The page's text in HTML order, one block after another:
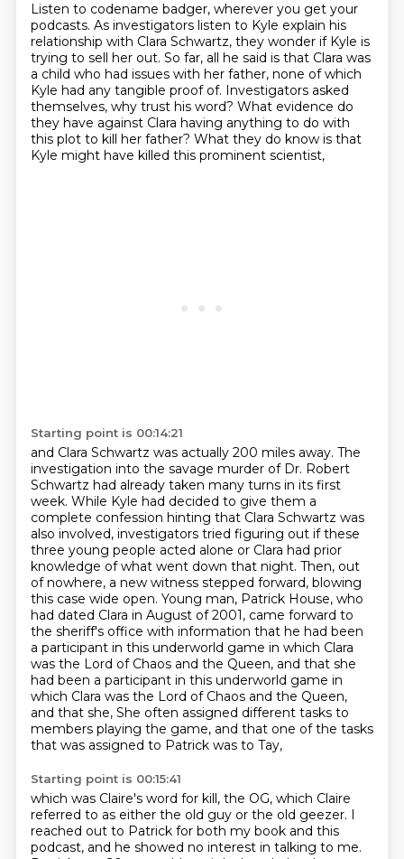
Listen to codename badger, wherever you get your
podcasts. As investigators listen to Kyle explain his
relationship with Clara Schwartz, they wonder if Kyle is
trying to sell her out. So far, all he said is that Clara was
a child who had issues with her father, none of which
Kyle had any tangible proof of. Investigators asked
themselves, why trust his word? What evidence do
they have against Clara having anything to do with
this plot to kill her father? What they do know is that
Kyle might have killed this prominent scientist,
Starting point is 00:14:21
and Clara Schwartz was actually 200 miles away. The
investigation into the savage murder of Dr. Robert
Schwartz had already taken many turns in its first
week. While Kyle had decided to give them a
complete confession hinting that Clara Schwartz was
also involved, investigators tried figuring out if these
three young people acted alone or Clara had prior
knowledge of what went down that night. Then, out
of nowhere, a new witness stepped forward, blowing
this case wide open. Young man, Patrick House, who
had dated Clara in August of 2001, came forward to
the sheriff's office with information that he had been
a participant in this underworld game in which Clara
was the Lord of Chaos and the Queen, and that she
had been a participant in this underworld game in
which Clara was the Lord of Chaos and the Queen,
and that she, She often assigned different tasks to
members playing the game, and that one of the tasks
that was assigned to Patrick was to Tay,
Starting point is 00:15:41
which was Claire's word for kill, the OG, which Claire
referred to as either the old guy or the old geezer. I
reached out to Patrick for both my book and this
podcast, and he showed no interest in talking to me.